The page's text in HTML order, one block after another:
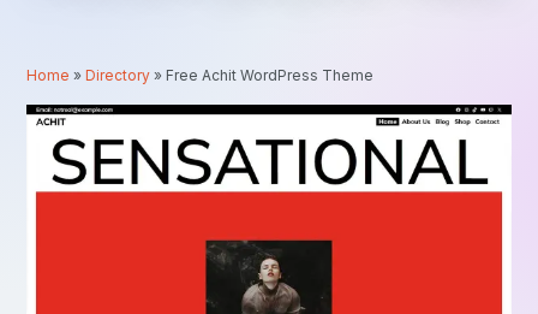
Home »Directory » Free Achit WordPress Theme